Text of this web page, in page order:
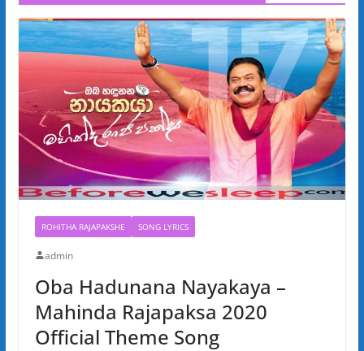
ROHITHA RAJAPAKSHE SONG LYRICS
admin
Oba Hadunana Nayakaya –
Mahinda Rajapaksa 2020
Official Theme Song